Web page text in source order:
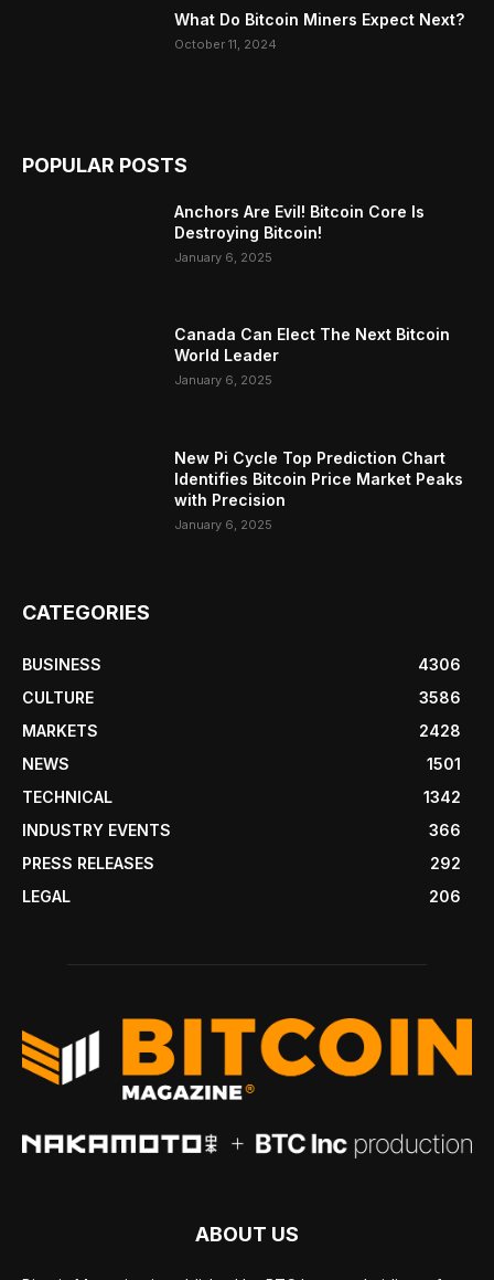
What Do Bitcoin Miners Expect Next?
October 11, 2024
POPULAR POSTS
Anchors Are Evil! Bitcoin Core Is
Destroying Bitcoin!
January 6, 2025
Canada Can Elect The Next Bitcoin
World Leader
January 6, 2025
New Pi Cycle Top Prediction Chart
Identifies Bitcoin Price Market Peaks
with Precision
January 6, 2025
CATEGORIES
BUSINESS
4306
CULTURE
3586
MARKETS
2428
NEWS
1501
TECHNICAL
1342
INDUSTRY EVENTS
366
PRESS RELEASES
292
LEGAL
206
ABOUT US